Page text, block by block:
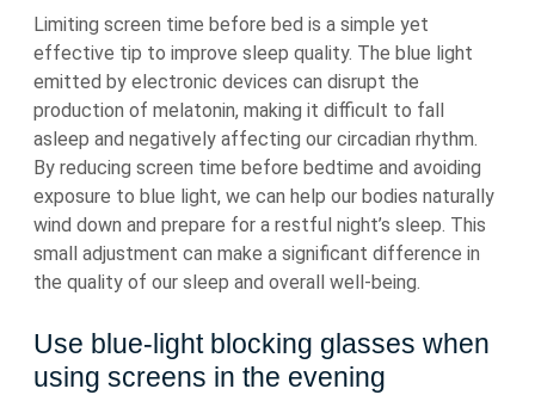
Limiting screen time before bed is a simple yet
effective tip to improve sleep quality. The blue light
emitted by electronic devices can disrupt the
production of melatonin, making it difficult to fall
asleep and negatively affecting our circadian rhythm.
By reducing screen time before bedtime and avoiding
exposure to blue light, we can help our bodies naturally
wind down and prepare for a restful night’s sleep. This
small adjustment can make a significant difference in
the quality of our sleep and overall well-being.
Use blue-light blocking glasses when
using screens in the evening